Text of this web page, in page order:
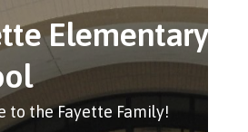
Elementary
to the Fayette Family!